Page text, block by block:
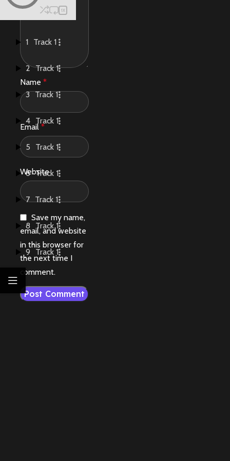
1X
1 Track 1
2 Track 1
3 Track 1
4 Track 1
5 Track 1
6 Track 1
7 Track 1
8 Track 1
9 Track 1
Name *
Email*
Website
Save my name,
email, and website
in this browser for
the next time I
comment.